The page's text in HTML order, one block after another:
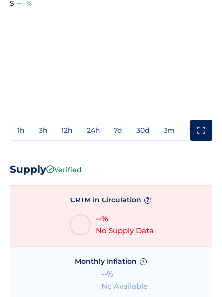
$ ----%
1h 3h 12h 24h 7d 30d 3m 1y
Supply Verified
CRTM in Circulation ?
--%
No Supply Data
Monthly Inflation ?
--%
No Available